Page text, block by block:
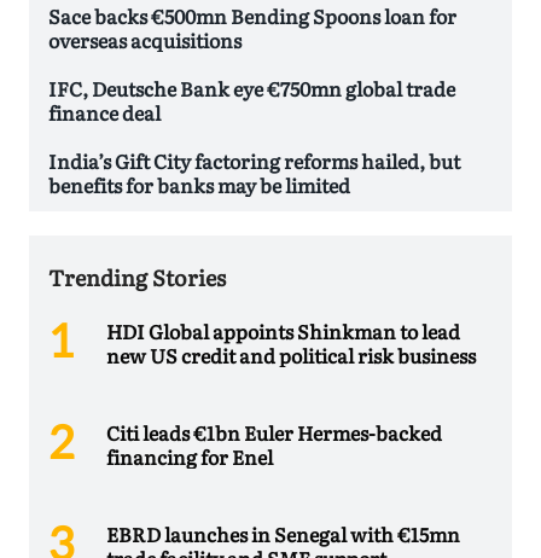
Sace backs €500mn Bending Spoons loan for
overseas acquisitions
IFC, Deutsche Bank eye €750mn global trade
finance deal
India’s Gift City factoring reforms hailed, but
benefits for banks may be limited
Trending Stories
HDI Global appoints Shinkman to lead
new US credit and political risk business
Citi leads €1bn Euler Hermes-backed
financing for Enel
EBRD launches in Senegal with €15mn